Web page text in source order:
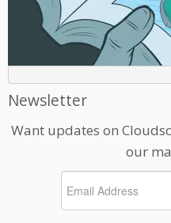
Newsletter
Want updates on
our